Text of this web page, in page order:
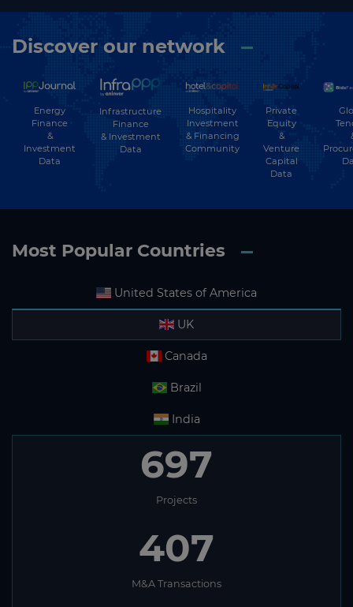
Discover our network
Energy
Finance
&
Investment
Data
Infrastructure
Finance
& Investment
Data
Hospitality
Investment
& Financing
Community
Private
Equity
&
Venture
Capital
Data
Most Popular Countries
United States of America
UK
Canada
Brazil
India
697
Projects
407
M&A Transactions